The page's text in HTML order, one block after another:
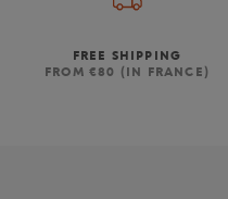
FREE SHIPPING
FROM €80 (IN FRANCE)